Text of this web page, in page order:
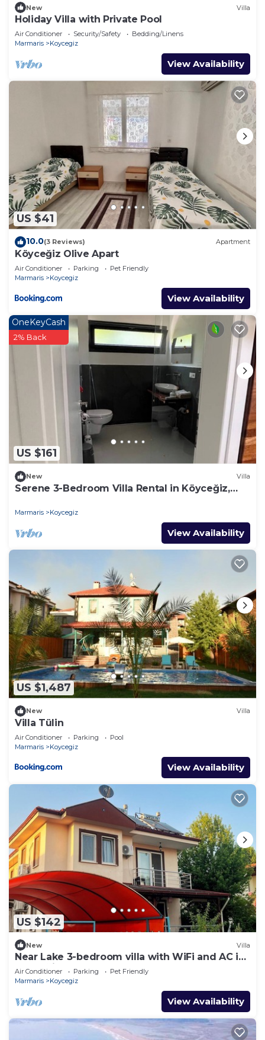
New Villa
Holiday Villa with Private Pool
Air Conditioner Security/Safety
Bedding/Linens
Marmaris
Koycegiz
View Availability
US $41
10.0(3 Reviews) Apartment
Köyceğiz Olive Apart
Air Conditioner Parking
Pet Friendly
Marmaris
Koycegiz
View Availability
US $161
OneKeyCash
2% Back
New Villa
Serene 3-Bedroom Villa Rental in Köyceğiz,
Marmaris Koycegiz
View Availability
US $1,487
New Villa
Villa Tülin
Air Conditioner Parking
Pool
Marmaris
Koycegiz
View Availability
US $142
New Villa
Near Lake 3-bedroom villa with WiFi and AC in
Köyceğiz,Turkey
Air Conditioner Parking
Pet Friendly
Marmaris
Koycegiz
View Availability